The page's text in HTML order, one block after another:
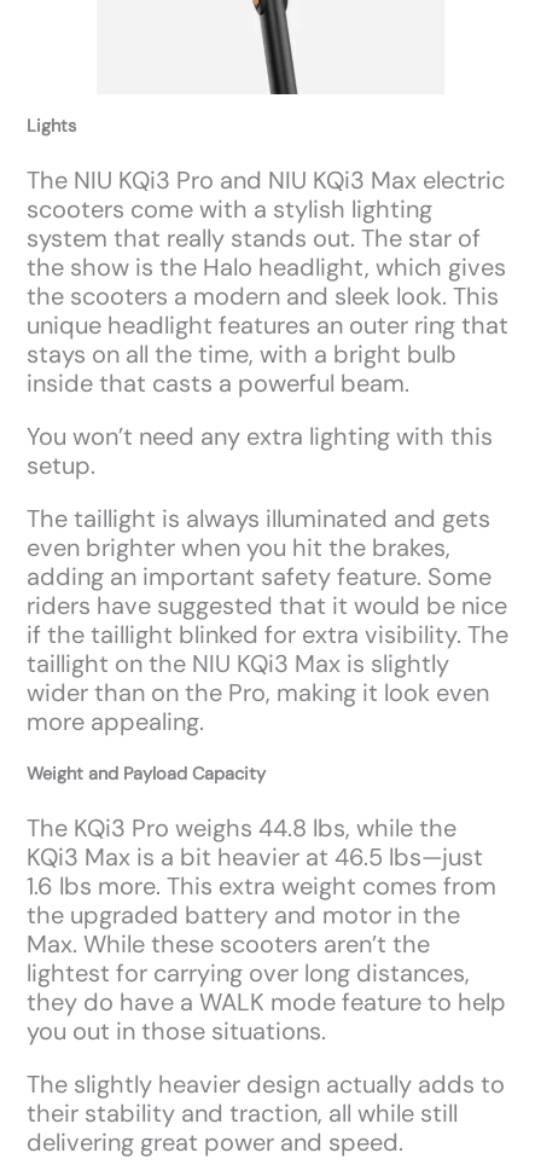
Lights
The NIU KQi3 Pro and NIU KQi3 Max electric
scooters come with a stylish lighting
system that really stands out. The star of
the show is the Halo headlight, which gives
the scooters a modern and sleek look. This
unique headlight features an outer ring that
stays on all the time, with a bright bulb
inside that casts a powerful beam.
You won’t need any extra lighting with this
setup.
The taillight is always illuminated and gets
even brighter when you hit the brakes,
adding an important safety feature. Some
riders have suggested that it would be nice
if the taillight blinked for extra visibility. The
taillight on the NIU KQi3 Max is slightly
wider than on the Pro, making it look even
more appealing.
Weight and Payload Capacity
The KQi3 Pro weighs 44.8 lbs, while the
KQi3 Max is a bit heavier at 46.5 lbs—just
1.6 lbs more. This extra weight comes from
the upgraded battery and motor in the
Max. While these scooters aren’t the
lightest for carrying over long distances,
they do have a WALK mode feature to help
you out in those situations.
The slightly heavier design actually adds to
their stability and traction, all while still
delivering great power and speed.